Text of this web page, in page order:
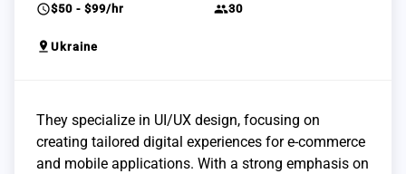
schedule$50 - $99/hr group30
pin_drop Ukraine
They specialize in UI/UX design, focusing on
creating tailored digital experiences for e-commerce
and mobile applications. With a strong emphasis on